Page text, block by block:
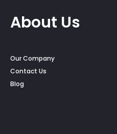
About Us
Our Company
Contact Us
Blog